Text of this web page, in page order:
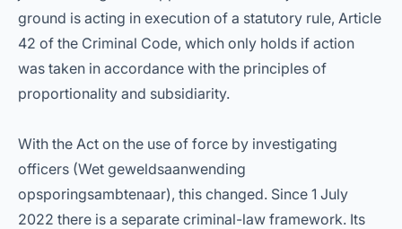
ground is acting in execution of a statutory rule, Article
42 of the Criminal Code, which only holds if action
was taken in accordance with the principles of
proportionality and subsidiarity.
With the Act on the use of force by investigating
officers (Wet geweldsaanwending
opsporingsambtenaar), this changed. Since 1 July
2022 there is a separate criminal-law framework. Its